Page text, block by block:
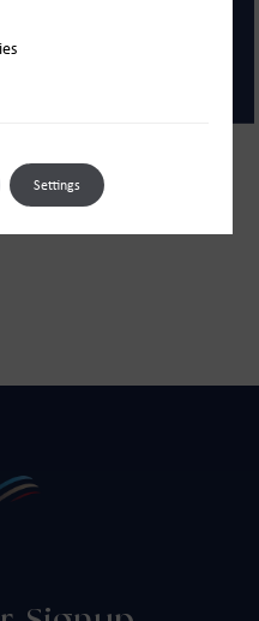
Bliss Ice Cream Parlour
Settings